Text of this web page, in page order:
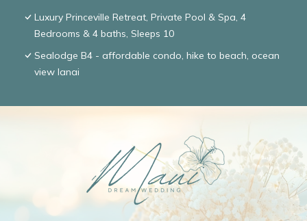
Luxury Princeville Retreat, Private Pool & Spa, 4
Bedrooms & 4 baths, Sleeps 10
Sealodge B4 - affordable condo, hike to beach, ocean
view lanai